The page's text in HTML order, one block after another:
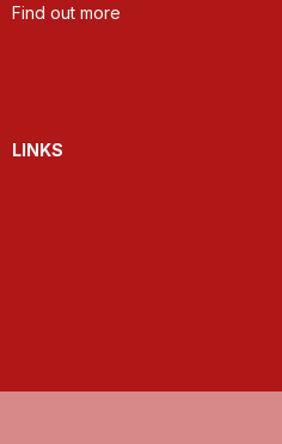
Find out more
LINKS